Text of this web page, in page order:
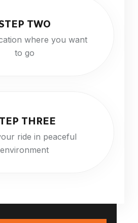
TWO
where you want
to go
THREE
ride in peaceful
environment